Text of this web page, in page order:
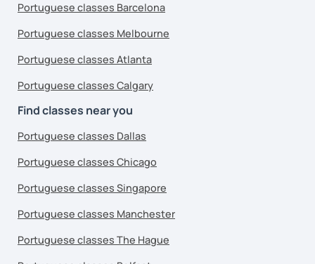
Portuguese classes Barcelona
Portuguese classes Melbourne
Portuguese classes Atlanta
Portuguese classes Calgary
Find classes near you
Portuguese classes Dallas
Portuguese classes Chicago
Portuguese classes Singapore
Portuguese classes Manchester
Portuguese classes The Hague